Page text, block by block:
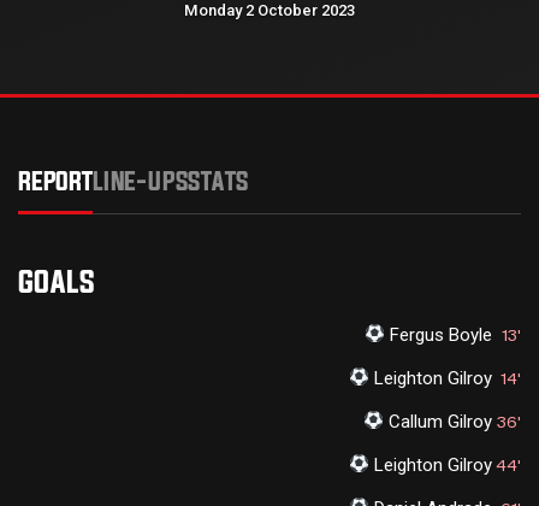
Monday 2 October 2023
REPORTLINE-UPSSTATS
GOALS
13'
Fergus Boyle
14'
Leighton Gilroy
36'
Callum Gilroy
44'
Leighton Gilroy